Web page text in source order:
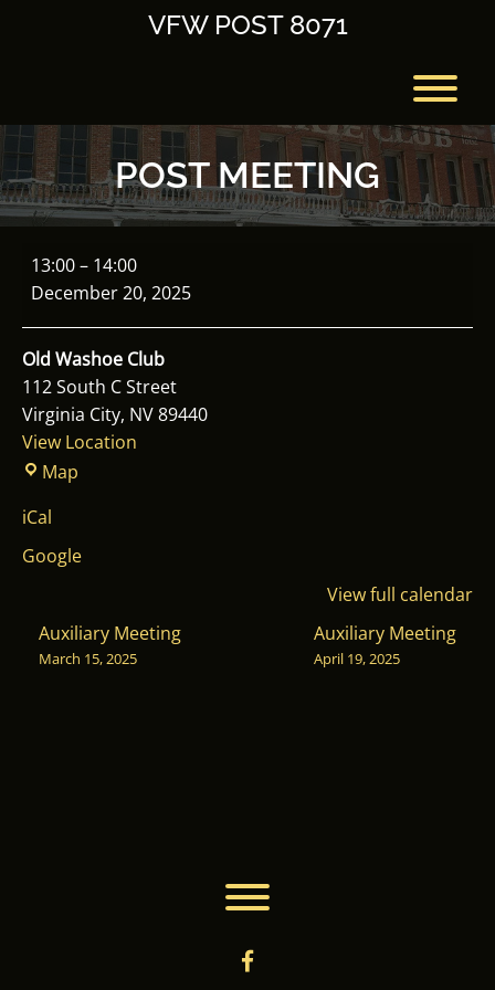
VFW POST 8071
POST MEETING
Post
Meeting
13:00– 14:00
December 20, 2025
Old Washoe Club
112 South C Street
Virginia City, NV89440
View Location
Map
iCal
Google
View full calendar
POST
Auxiliary Meeting
March 15, 2025
Auxiliary Meeting
April 19, 2025
Toggle menu visibility.
facebook